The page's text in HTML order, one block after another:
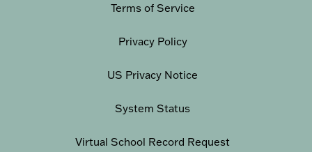
Terms of Service
Privacy Policy
US Privacy Notice
System Status
Virtual School Record Request